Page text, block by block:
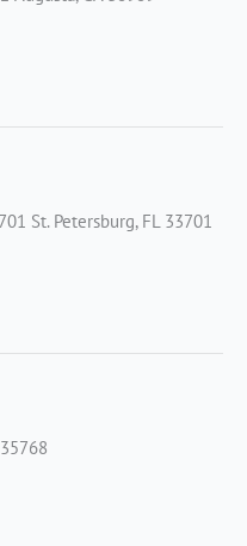
St. Petersburg, FL 33701